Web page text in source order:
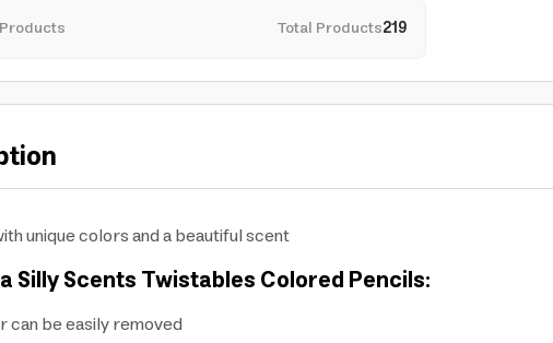
Products Total Products219
unique colors and a beautiful scent
Silly Scents Twistables Colored Pencils:
can be easily removed